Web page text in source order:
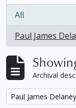
All
Paul James
, 1 results
Archival
Remove filter:
Paul James